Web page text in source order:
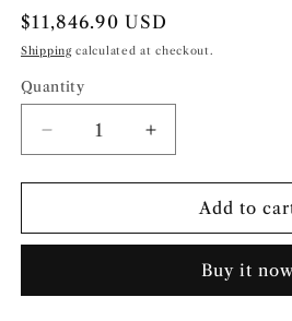
Regular
price
$11,846.90 USD
Shippingcalculated at checkout.
Quantity
Decrease
quantity
for
14KW,
P/S,
Increase
quantity
for
PENDANT,
14KW,
TOURMALINE,
P/S,
Add to
Buy it